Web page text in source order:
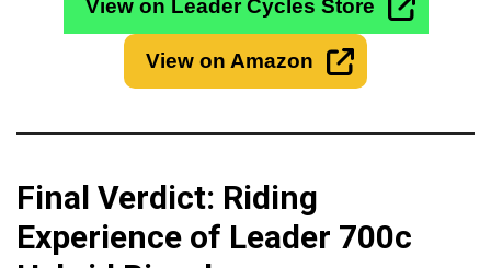
View on Leader Cycles Store
View on Amazon
Final Verdict: Riding
Experience of Leader 700c